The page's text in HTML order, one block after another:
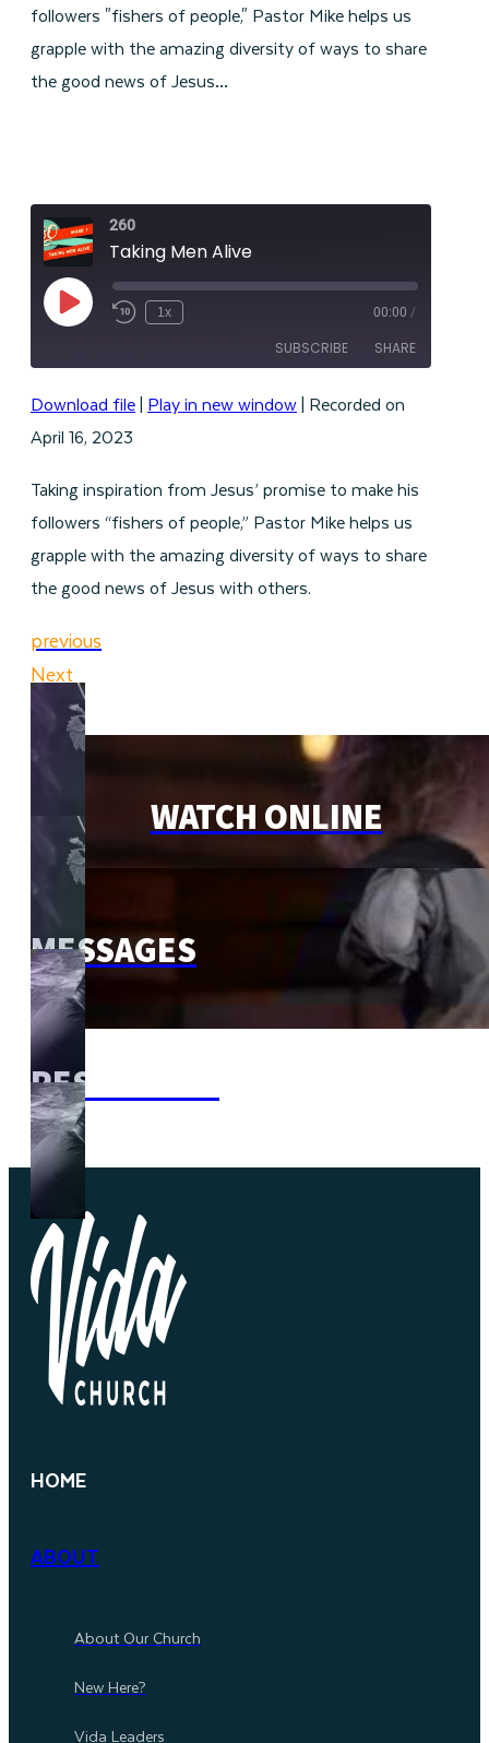
followers "fishers of people," Pastor Mike helps us
grapple with the amazing diversity of ways to share
the good news of Jesus…
260
Taking Men Alive
Play
Episode
1x 00:00 /
SUBSCRIBE SHARE
RSS FEED
SHARE
EMBED
Download file| Play in new window| Recorded on
April 16, 2023
Taking inspiration from Jesus’ promise to make his
followers “fishers of people,” Pastor Mike helps us
grapple with the amazing diversity of ways to share
the good news of Jesus with others.
previous
Next
WATCH ONLINE
MESSAGES
RESOURCES
HOME
ABOUT
About Our Church
New Here?
Vida Leaders